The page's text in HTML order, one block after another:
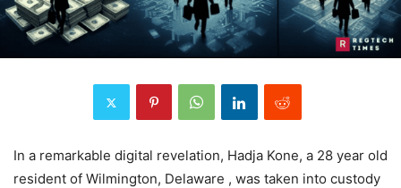
In a remarkable digital revelation, Hadja Kone, a 28 year old
resident of Wilmington, Delaware , was taken into custody